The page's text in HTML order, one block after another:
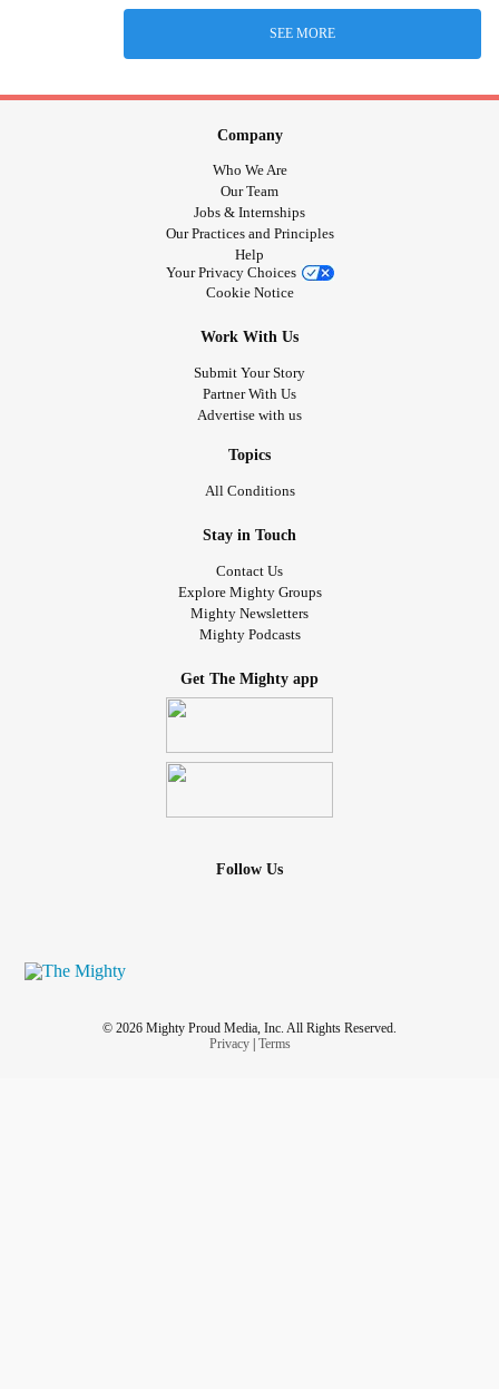
SEE MORE
Company
Who We Are
Our Team
Jobs & Internships
Our Practices and Principles
Help
Your Privacy Choices
Cookie Notice
Work With Us
Submit Your Story
Partner With Us
Advertise with us
Topics
All Conditions
Stay in Touch
Contact Us
Explore Mighty Groups
Mighty Newsletters
Mighty Podcasts
Get The Mighty app
Follow Us
© 2026 Mighty Proud Media, Inc. All Rights Reserved.
Privacy| Terms